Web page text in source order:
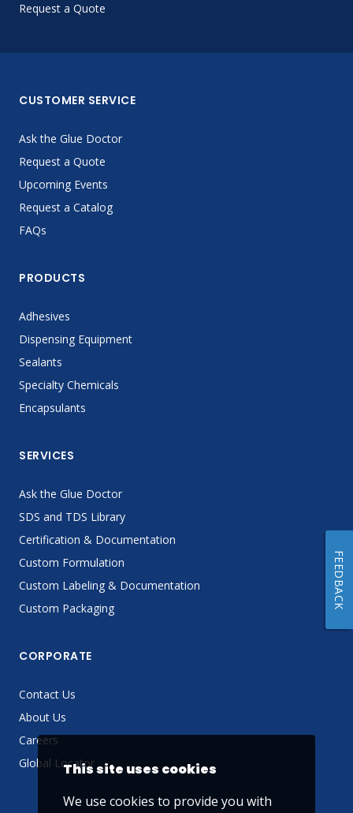
Request a Quote
CUSTOMER SERVICE
Ask the Glue Doctor
Request a Quote
Upcoming Events
Request a Catalog
FAQs
PRODUCTS
Adhesives
Dispensing Equipment
Sealants
Specialty Chemicals
Encapsulants
SERVICES
Ask the Glue Doctor
SDS and TDS Library
Certification & Documentation
Custom Formulation
Custom Labeling & Documentation
Custom Packaging
CORPORATE
Contact Us
About Us
Careers
Global LocatorThis site uses cookies
We use cookies to provide you with
FEEDBACK